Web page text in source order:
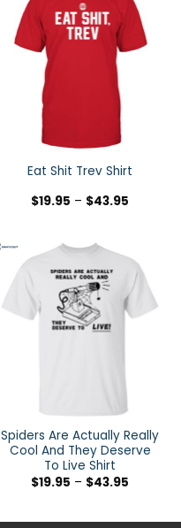
Eat Shit Trev Shirt
$19.95 – $43.95
Spiders Are Actually Really
Cool And They Deserve
To Live Shirt
$19.95 – $43.95